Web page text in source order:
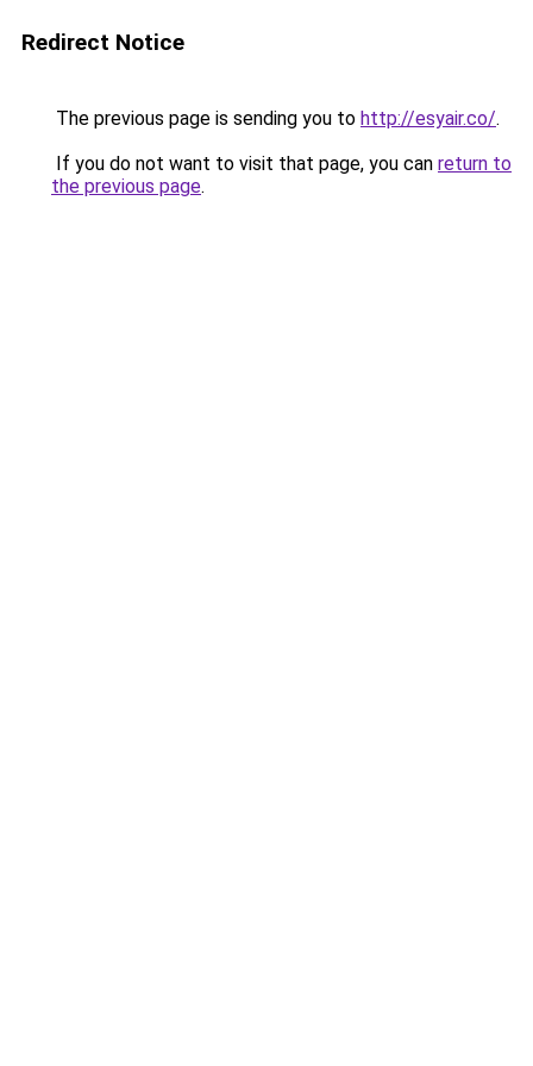
Redirect Notice
The previous page is sending you to http://esyair.co/.
If you do not want to visit that page, you can return to
the previous page.